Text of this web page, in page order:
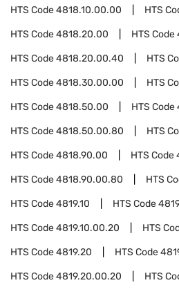
HTS Code4818.10.00.00 HTS
HTS Code4818.20.00 HTS Code
HTS Code4818.20.00.40 HTS
HTS Code4818.30.00.00 HTS
HTS Code4818.50.00 HTS Code
HTS Code4818.50.00.80 HTS
HTS Code4818.90.00 HTS Code
HTS Code4818.90.00.80 HTS
HTS Code4819.10 HTS Code
HTS Code4819.10.00.20 HTS
HTS Code4819.20 HTS Code
HTS Code4819.20.00.20 HTS